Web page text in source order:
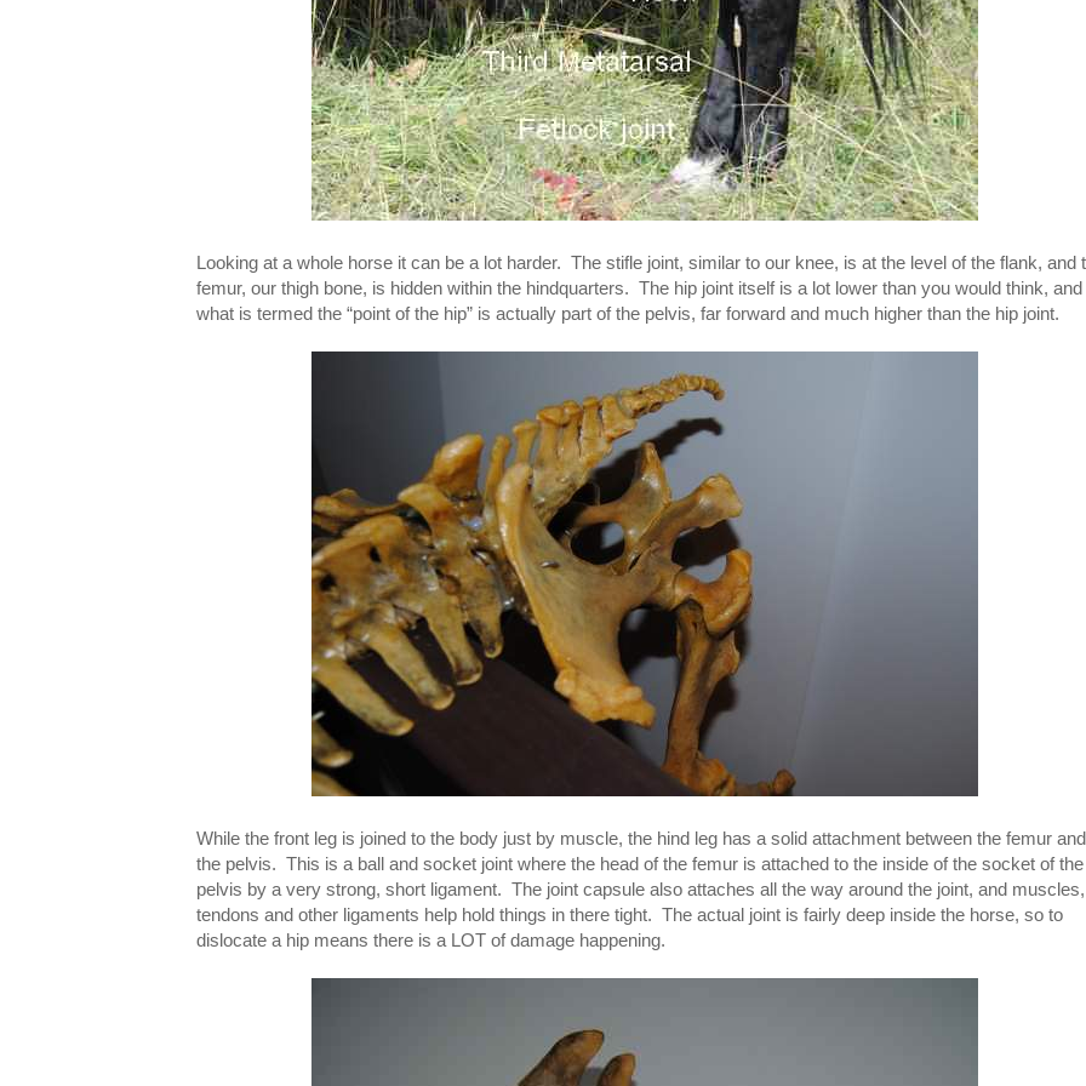
Looking at a whole horse it can be a lot harder. The stifle joint, similar to our knee, is at the level of the flank, and
femur, our thigh bone, is hidden within the hindquarters. The hip joint itself is a lot lower than you would think, and
what is termed the “point of the hip” is actually part of the pelvis, far forward and much higher than the hip joint.
While the front leg is joined to the body just by muscle, the hind leg has a solid attachment between the femur and
the pelvis. This is a ball and socket joint where the head of the femur is attached to the inside of the socket of the
pelvis by a very strong, short ligament. The joint capsule also attaches all the way around the joint, and muscles,
tendons and other ligaments help hold things in there tight. The actual joint is fairly deep inside the horse, so to
dislocate a hip means there is a LOT of damage happening.